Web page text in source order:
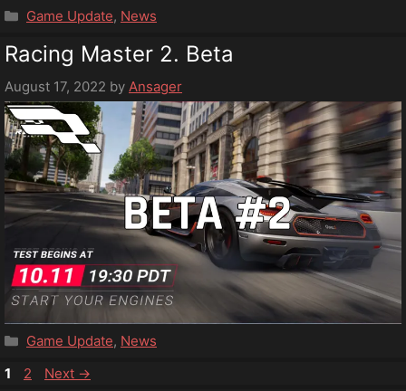
Categories
Game Update, News
Racing Master 2. Beta
August 17, 2022 by Ansager
Categories
Game Update, News
Page
1 Page
2 Next →